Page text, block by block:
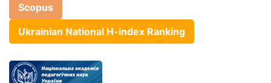
Scopus
Ukrainian National H-index Ranking